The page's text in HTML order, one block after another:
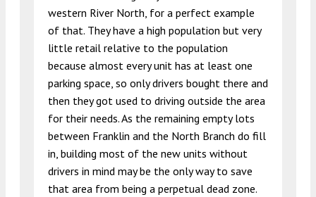
western River North, for a perfect example
of that. They have a high population but very
little retail relative to the population
because almost every unit has at least one
parking space, so only drivers bought there and
then they got used to driving outside the area
for their needs. As the remaining empty lots
between Franklin and the North Branch do fill
in, building most of the new units without
drivers in mind may be the only way to save
that area from being a perpetual dead zone.